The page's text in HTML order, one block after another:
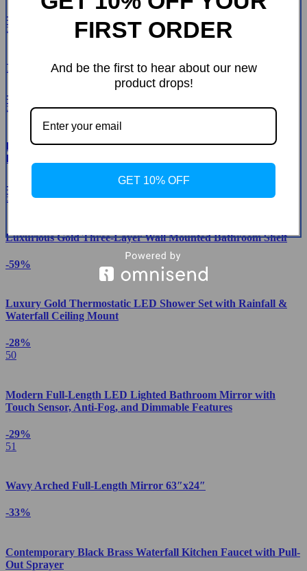
-32%
56
Tempered Glass Waterfall Faucet Oval Basin with Drain Pipe
-44%
53
Elegant Dual-Handle Floor-Mount Bathtub Faucet with
Handheld Shower
-46%
52
Luxurious Gold Three-Layer Wall Mounted Bathroom Shelf
-59%
Luxury Gold Thermostatic LED Shower Set with Rainfall &
Waterfall Ceiling Mount
-28%
50
Modern Full-Length LED Lighted Bathroom Mirror with
Touch Sensor, Anti-Fog, and Dimmable Features
-29%
51
Wavy Arched Full-Length Mirror 63″x24″
-33%
Contemporary Black Brass Waterfall Kitchen Faucet with Pull-
Out Sprayer
FIRST ORDER
And be the first to hear about our new
product drops!
GET 10% OFF